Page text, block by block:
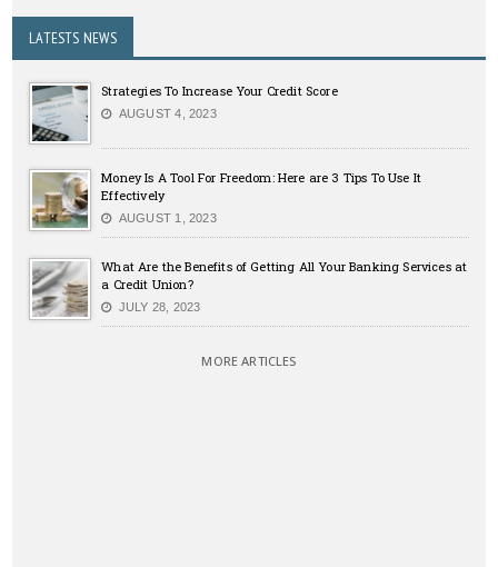
LATESTS NEWS
Strategies To Increase Your Credit Score
AUGUST 4, 2023
Money Is A Tool For Freedom: Here are 3 Tips To Use It
Effectively
AUGUST 1, 2023
What Are the Benefits of Getting All Your Banking Services at
a Credit Union?
JULY 28, 2023
MORE ARTICLES